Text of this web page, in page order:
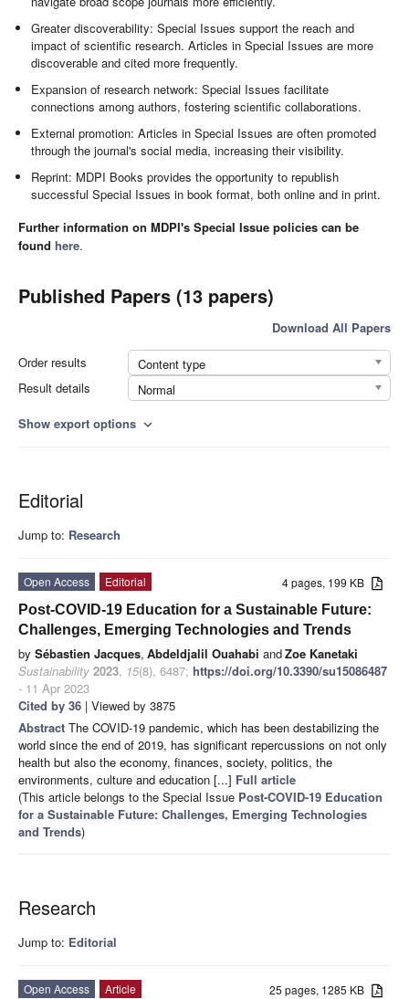
Greater discoverability: Special Issues support the reach and
impact of scientific research. Articles in Special Issues are more
discoverable and cited more frequently.
Expansion of research network: Special Issues facilitate
connections among authors, fostering scientific collaborations.
External promotion: Articles in Special Issues are often promoted
through the journal's social media, increasing their visibility.
Reprint: MDPI Books provides the opportunity to republish
successful Special Issues in book format, both online and in print.
Further information on MDPI's Special Issue policies can be
found here.
Published Papers (13 papers)
Download All Papers
Order results
Content type
Result details
Normal
Show export options expand_more
Editorial
Jump to: Research
4 pages, 199 KB
Open Access
Editorial
Post-COVID-19 Education for a Sustainable Future:
Challenges, Emerging Technologies and Trends
by Sébastien Jacques, Abdeldjalil Ouahabi andZoe Kanetaki
Sustainability 2023, 15(8), 6487; https://doi.org/10.3390/su15086487
- 11 Apr 2023
Cited by 36 | Viewed by 3875
Abstract The COVID-19 pandemic, which has been destabilizing the
world since the end of 2019, has significant repercussions on not only
health but also the economy, finances, society, politics, the
environments, culture and education [...] Full article
(This article belongs to the Special Issue Post-COVID-19 Education
for a Sustainable Future: Challenges, Emerging Technologies
and Trends)
Research
Jump to: Editorial
25 pages, 1285 KB
Open Access
Article